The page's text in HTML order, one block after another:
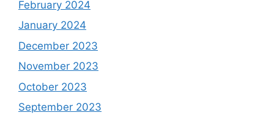
February 2024
January 2024
December 2023
November 2023
October 2023
September 2023